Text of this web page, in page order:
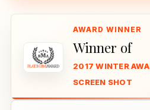
Winner of
2017 WINTER
SCREEN SHOT